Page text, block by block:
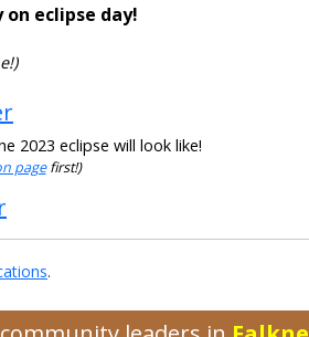
eclipse day!
2023 eclipse will look like!
pagefirst!)
.